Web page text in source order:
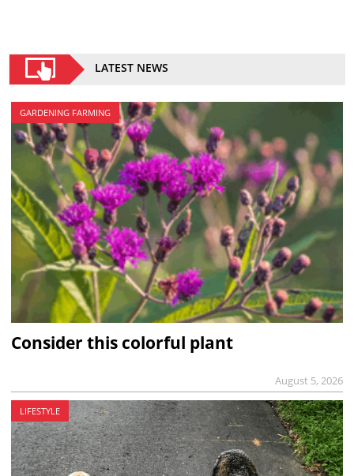
LATEST NEWS
GARDENING FARMING
Consider this colorful plant
August 5, 2026
LIFESTYLE